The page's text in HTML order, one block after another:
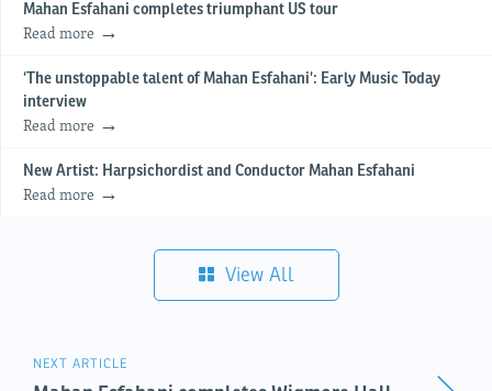
Mahan Esfahani completes triumphant US tour
Read more
‘The unstoppable talent of Mahan Esfahani’: Early Music Today
interview
Read more
New Artist: Harpsichordist and Conductor Mahan Esfahani
Read more
View All
NEXT ARTICLE